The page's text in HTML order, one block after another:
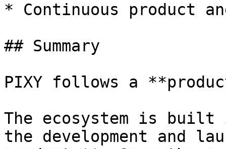
* Continuous product
## Summary
PIXY follows a
The ecosystem is
the development and